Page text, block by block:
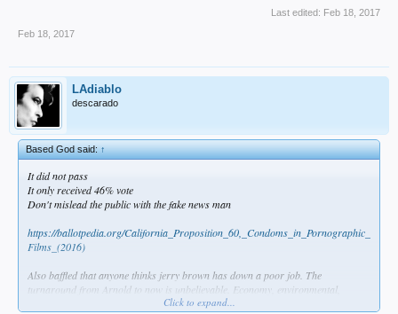
Last edited: Feb 18, 2017
Feb 18, 2017
LAdiablo
descarado
Based God said:↑
It did not pass
It only received 46% vote
Don't mislead the public with the fake news man
https://ballotpedia.org/California_Proposition_60,_Condoms_in_Pornographic_
Films_(2016)
Also baffled that anyone thinks jerry brown has down a poor job. The
turnaround from Arnold to now is unbelievable. Economy, environmental,
literally everything is going well. JB inherited a debt and he turned that deficit
Click to expand...